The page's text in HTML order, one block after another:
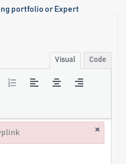
portfolio or Expert
Visual Code
×